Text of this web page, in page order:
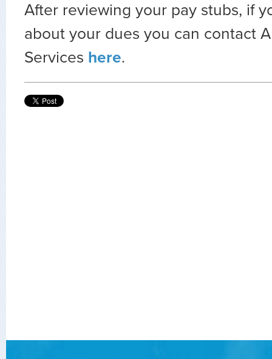
After reviewing your pay stubs, if
about your dues you can contact
Services here.